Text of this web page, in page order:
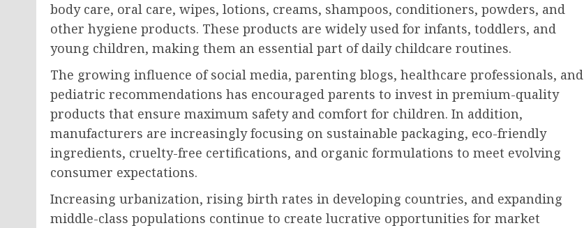
body care, oral care, wipes, lotions, creams, shampoos, conditioners, powders, and
other hygiene products. These products are widely used for infants, toddlers, and
young children, making them an essential part of daily childcare routines.
The growing influence of social media, parenting blogs, healthcare professionals, and
pediatric recommendations has encouraged parents to invest in premium-quality
products that ensure maximum safety and comfort for children. In addition,
manufacturers are increasingly focusing on sustainable packaging, eco-friendly
ingredients, cruelty-free certifications, and organic formulations to meet evolving
consumer expectations.
Increasing urbanization, rising birth rates in developing countries, and expanding
middle-class populations continue to create lucrative opportunities for market